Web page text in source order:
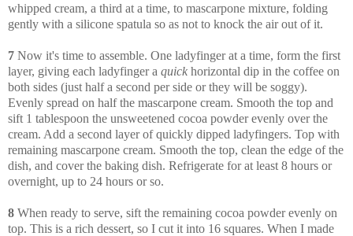
whipped cream, a third at a time, to mascarpone mixture, folding
gently with a silicone spatula so as not to knock the air out of it.
7 Now it's time to assemble. One ladyfinger at a time, form the first
layer, giving each ladyfinger a quick horizontal dip in the coffee on
both sides (just half a second per side or they will be soggy).
Evenly spread on half the mascarpone cream. Smooth the top and
sift 1 tablespoon the unsweetened cocoa powder evenly over the
cream. Add a second layer of quickly dipped ladyfingers. Top with
remaining mascarpone cream. Smooth the top, clean the edge of the
dish, and cover the baking dish. Refrigerate for at least 8 hours or
overnight, up to 24 hours or so.
8 When ready to serve, sift the remaining cocoa powder evenly on
top. This is a rich dessert, so I cut it into 16 squares. When I made